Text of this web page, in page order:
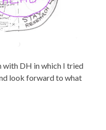
with DH in which I tried
look forward to what